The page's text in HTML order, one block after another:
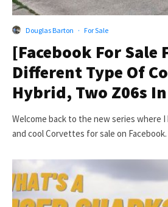
Douglas Barton · For Sale
[Facebook For Sale
Different Type Of
Hybrid, Two Z06s
Welcome back to the new series where
and cool Corvettes for sale on